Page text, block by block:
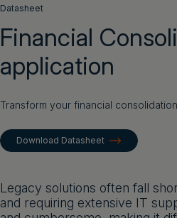
Resources
Company
Get a
Datasheet
Financial
application
Transform your financial
Download Datasheet
Legacy solutions often fall
and requiring extensive IT